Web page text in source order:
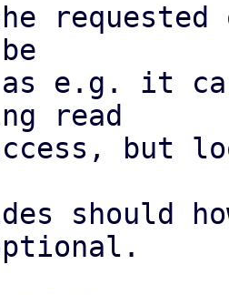
e.g. it can
read
but
should